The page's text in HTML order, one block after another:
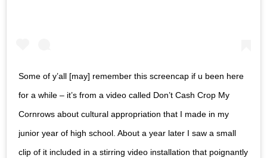
Some of y’all [may] remember this screencap if u been here
for a while – it’s from a video called Don’t Cash Crop My
Cornrows about cultural appropriation that I made in my
junior year of high school. About a year later I saw a small
clip of it included in a stirring video installation that poignantly